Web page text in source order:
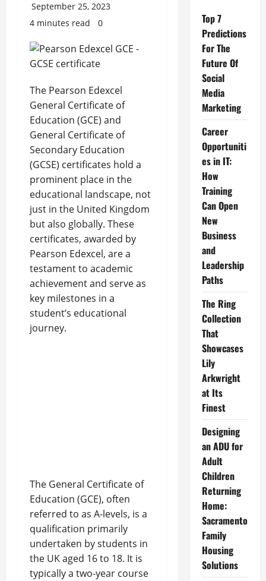
September 25, 2023
4 minutes read
0
The Pearson Edexcel
General Certificate of
Education (GCE) and
General Certificate of
Secondary Education
(GCSE) certificates hold a
prominent place in the
educational landscape, not
just in the United Kingdom
but also globally. These
certificates, awarded by
Pearson Edexcel, are a
testament to academic
achievement and serve as
key milestones in a
student’s educational
journey.
The General Certificate of
Education (GCE), often
referred to as A-levels, is a
qualification primarily
undertaken by students in
the UK aged 16 to 18. It is
typically a two-year course
Top 7
Predictions
For The
Future Of
Social
Media
Marketing
Career
Opportuniti
es in IT:
How
Training
Can Open
New
Business
and
Leadership
Paths
The Ring
Collection
That
Showcases
Lily
Arkwright
at Its
Finest
Designing
an ADU for
Adult
Children
Returning
Home:
Sacramento
Family
Housing
Solutions